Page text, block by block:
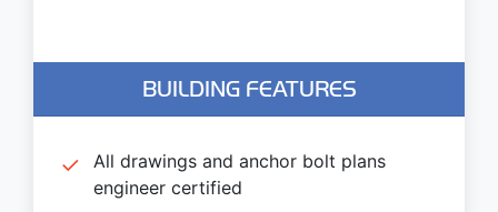
BUILDING FEATURES
All drawings and anchor bolt plans
engineer certified